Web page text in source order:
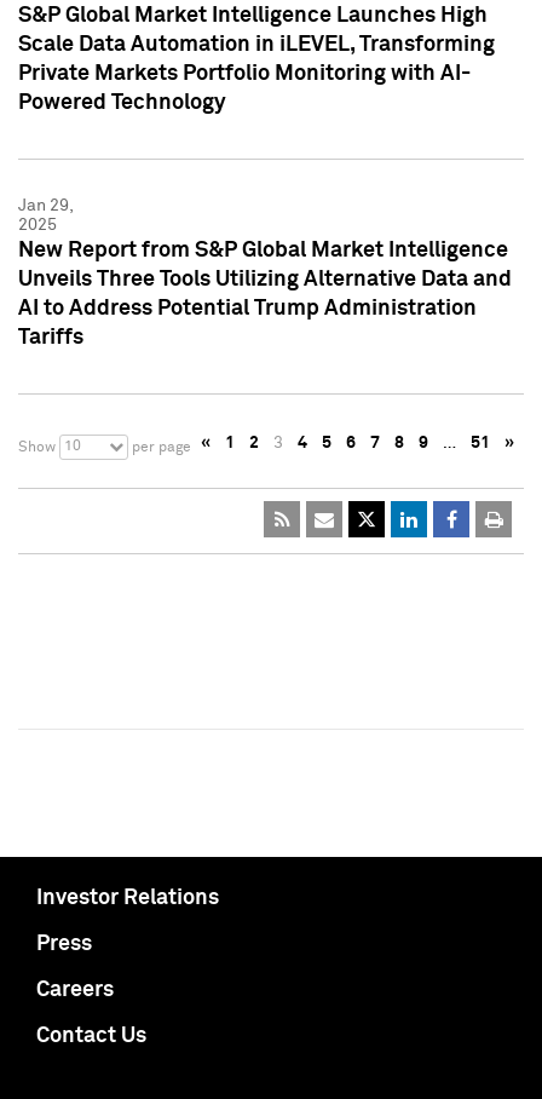
S&P Global Market Intelligence Launches High
Scale Data Automation in iLEVEL, Transforming
Private Markets Portfolio Monitoring with AI-
Powered Technology
Jan 29,
2025
New Report from S&P Global Market Intelligence
Unveils Three Tools Utilizing Alternative Data and
AI to Address Potential Trump Administration
Tariffs
Show 10 per page « 1 2 3 4 5 6 7 8 9 … 51 »
Investor Relations
Press
Careers
Contact Us